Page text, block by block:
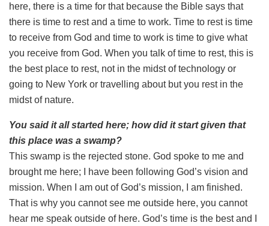
here, there is a time for that because the Bible says that
there is time to rest and a time to work. Time to rest is time
to receive from God and time to work is time to give what
you receive from God. When you talk of time to rest, this is
the best place to rest, not in the midst of technology or
going to New York or travelling about but you rest in the
midst of nature.
You said it all started here; how did it start given that
this place was a swamp?
This swamp is the rejected stone. God spoke to me and
brought me here; I have been following God’s vision and
mission. When I am out of God’s mission, I am finished.
That is why you cannot see me outside here, you cannot
hear me speak outside of here. God’s time is the best and I